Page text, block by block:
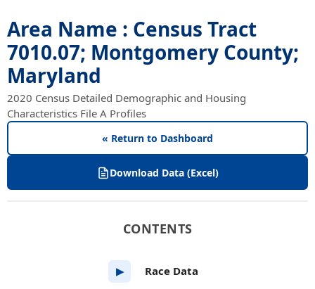
Area Name : Census Tract
7010.07; Montgomery County;
Maryland
2020 Census Detailed Demographic and Housing
Characteristics File A Profiles
« Return to Dashboard
Download Data (Excel)
CONTENTS
▶ Race Data